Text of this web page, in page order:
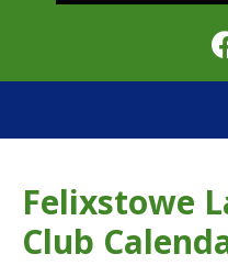
Felixstowe
Club